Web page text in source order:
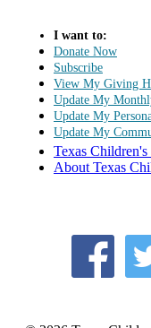
I want to:
Donate Now
Subscribe
View My Giving
Update My
Update My
Update My
Texas
About Texas